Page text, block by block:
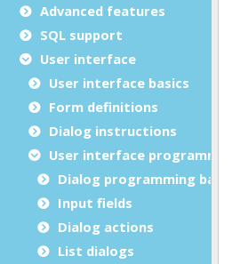
Advanced features
SQL support
User interface
User interface basics
Form definitions
Dialog instructions
User interface programming
Dialog programming basics
Input fields
Dialog actions
List dialogs